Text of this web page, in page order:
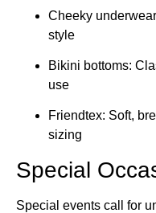
Cheeky
style
Bikini bottoms:
use
Friendtex: Soft,
sizing
Special
Special events call for